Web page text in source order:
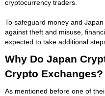
cryptocurrency traders.
To safeguard money and
against theft and misuse,
expected to take additional
Why Do Japan
Crypto Exchanges?
As mentioned before one of